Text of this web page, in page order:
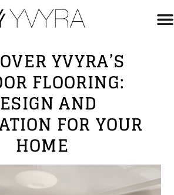
YVYRA’S
FLOORING:
AND
FOR YOUR
HOME